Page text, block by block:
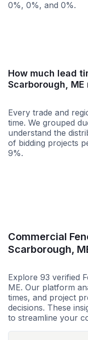
0%, 0%, and 0%.
How much lead
Scarborough,
Every trade and
time. We grouped
understand the
of bidding projects
9%.
Commercial
Scarborough,
Explore 93 verified
ME. Our platform
times, and project
decisions. These
to streamline your